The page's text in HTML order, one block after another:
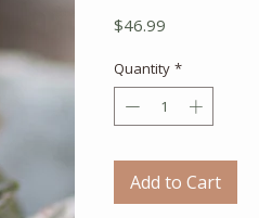
$46.99
Quantity *
Add to Cart